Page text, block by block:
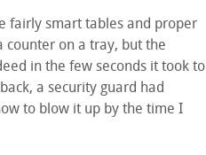
fairly smart tables and proper
counter on a tray, but the
in the few seconds it took to
a security guard had
to blow it up by the time I